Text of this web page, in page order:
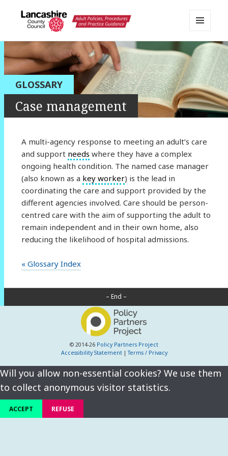
Lancashire Adult Social Care
Policy Portal
AND
WIDGETS
GLOSSARY
Case management
A multi-agency response to meeting an adult’s care
and support needs where they have a complex
ongoing health condition. The named case manager
(also known as a key worker) is the lead in
coordinating the care and support provided by the
different agencies involved. Care should be person-
centred care with the aim of supporting the adult to
remain independent and in their own home, also
reducing the likelihood of hospital admissions.
« Glossary Index
– End –
© 2014-26 Policy Partners Project
Accessibility Statement|Terms / Privacy
Will you allow non-essential cookies? We use them
to collect anonymous visitor statistics.
ACCEPT REFUSE